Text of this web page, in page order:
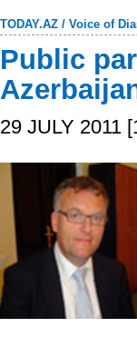
TODAY.AZ / Voice of
Public
29 JULY 2011